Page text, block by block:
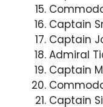
Captain
Captain
Admiral
Captain
Captain